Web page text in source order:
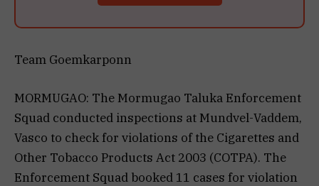
Team Goemkarponn
MORMUGAO: The Mormugao Taluka Enforcement
Squad conducted inspections at Mundvel-Vaddem,
Vasco to check for violations of the Cigarettes and
Other Tobacco Products Act 2003 (COTPA). The
Enforcement Squad booked 11 cases for violation